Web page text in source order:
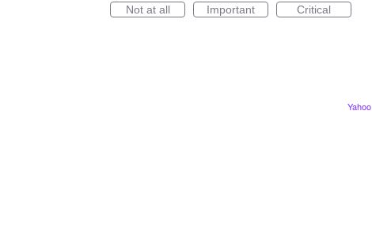
Not at all Important Critical
Yahoo